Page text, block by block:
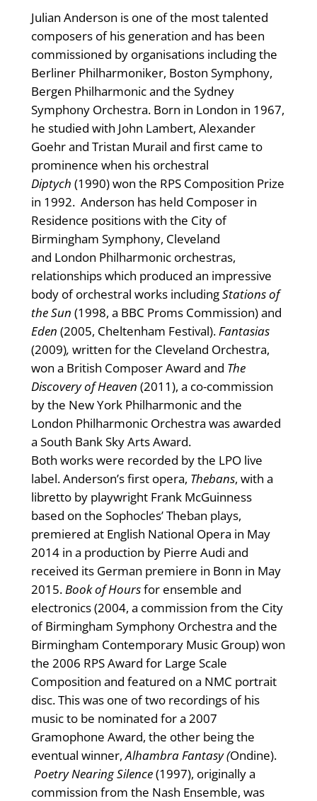
Julian Anderson is one of the most talented
composers of his generation and has been
commissioned by organisations including the
Berliner Philharmoniker, Boston Symphony,
Bergen Philharmonic and the Sydney
Symphony Orchestra. Born in London in 1967,
he studied with John Lambert, Alexander
Goehr and Tristan Murail and first came to
prominence when his orchestral
Diptych (1990) won the RPS Composition Prize
in 1992. Anderson has held Composer in
Residence positions with the City of
Birmingham Symphony, Cleveland
and London Philharmonic orchestras,
relationships which produced an impressive
body of orchestral works includingStations of
the Sun (1998, a BBC Proms Commission) and
Eden (2005, Cheltenham Festival).Fantasias
(2009), written for the Cleveland Orchestra,
won a British Composer Award and The
Discovery of Heaven (2011), a co-commission
by the New York Philharmonic and the
London Philharmonic Orchestra was awarded
a South Bank Sky Arts Award.
Both works were recorded by the LPO live
label. Anderson’s first opera, Thebans, with a
libretto by playwright Frank McGuinness
based on the Sophocles’ Theban plays,
premiered at English National Opera in May
2014 in a production by Pierre Audi and
received its German premiere in Bonn in May
2015. Book of Hoursfor ensemble and
electronics (2004, a commission from the City
of Birmingham Symphony Orchestra and the
Birmingham Contemporary Music Group) won
the 2006 RPS Award for Large Scale
Composition and featured on a NMC portrait
disc. This was one of two recordings of his
music to be nominated for a 2007
Gramophone Award, the other being the
eventual winner,Alhambra Fantasy (Ondine).
Poetry Nearing Silence(1997), originally a
commission from the Nash Ensemble, was